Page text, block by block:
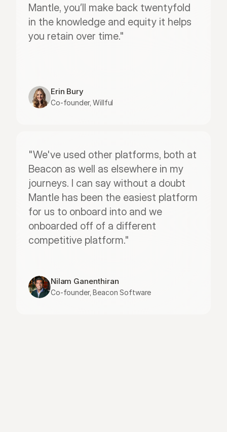
Mantle, you’ll make back twentyfold
in the knowledge and equity it helps
you retain over time."
Erin Bury
Co-founder, Willful
"We've used other platforms, both at
Beacon as well as elsewhere in my
journeys. I can say without a doubt
Mantle has been the easiest platform
for us to onboard into and we
onboarded off of a different
competitive platform."
Nilam Ganenthiran
Co-founder, Beacon Software